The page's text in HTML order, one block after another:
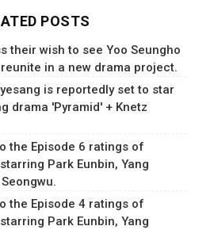
POSTS
their wish to see Yoo Seungho
in a new drama project.
is reportedly set to star
drama 'Pyramid' + Knetz
the Episode 6 ratings of
Park Eunbin, Yang
the Episode 4 ratings of
Park Eunbin, Yang